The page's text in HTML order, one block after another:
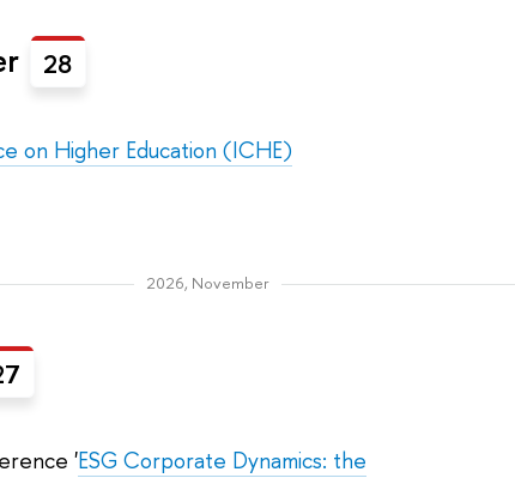
28
on Higher Education (ICHE)
2026, November
'ESG Corporate Dynamics: the